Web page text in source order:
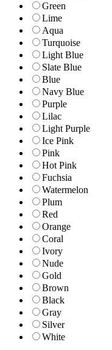
Green
Lime
Aqua
Turquoise
Light Blue
Slate Blue
Blue
Navy Blue
Purple
Lilac
Light Purple
Ice Pink
Pink
Hot Pink
Fuchsia
Watermelon
Plum
Red
Orange
Coral
Ivory
Nude
Gold
Brown
Black
Gray
Silver
White